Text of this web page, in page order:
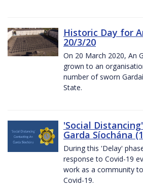
Historic Day for
20/3/20
On 20 March 2020, An
grown to an
number of sworn
State.
'Social
Garda Síochána
During this 'Delay'
response to Covid-19
work as a community
Covid-19.